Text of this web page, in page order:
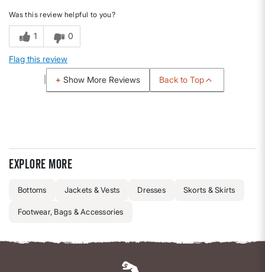
Was this review helpful to you?
1 0
Flag this review
Show More Reviews Back to Top
Explore more
Bottoms Jackets & Vests Dresses Skorts & Skirts
Footwear, Bags & Accessories